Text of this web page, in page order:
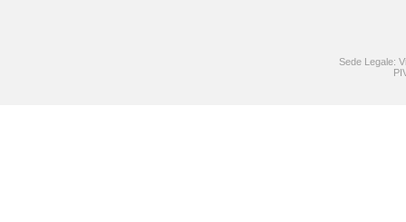
Sede Legale: